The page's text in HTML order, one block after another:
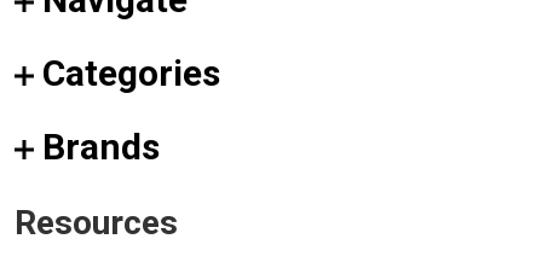
Categories
Brands
Resources